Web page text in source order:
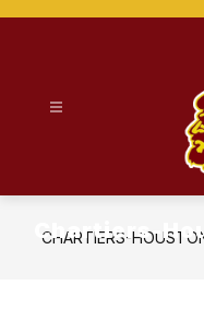
Chartiers-
CHARTIERS-